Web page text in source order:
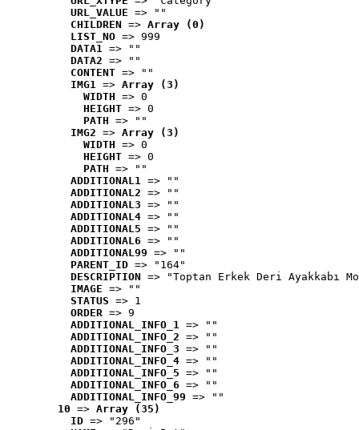
URL_VALUE => ""
CHILDREN => Array (0)
LIST_NO => 999
DATA1 => ""
DATA2 => ""
CONTENT => ""
IMG1 => Array (3)
WIDTH => 0
HEIGHT => 0
PATH => ""
IMG2 => Array (3)
WIDTH => 0
HEIGHT => 0
PATH => ""
ADDITIONAL1 => ""
ADDITIONAL2 => ""
ADDITIONAL3 => ""
ADDITIONAL4 => ""
ADDITIONAL5 => ""
ADDITIONAL6 => ""
ADDITIONAL99 => ""
PARENT_ID => "164"
DESCRIPTION => "Toptan Erkek Deri Ayakkabı
IMAGE => ""
STATUS => 1
ORDER => 9
ADDITIONAL_INFO_1 => ""
ADDITIONAL_INFO_2 => ""
ADDITIONAL_INFO_3 => ""
ADDITIONAL_INFO_4 => ""
ADDITIONAL_INFO_5 => ""
ADDITIONAL_INFO_6 => ""
ADDITIONAL_INFO_99 => ""
10 => Array (35)
ID => "296"